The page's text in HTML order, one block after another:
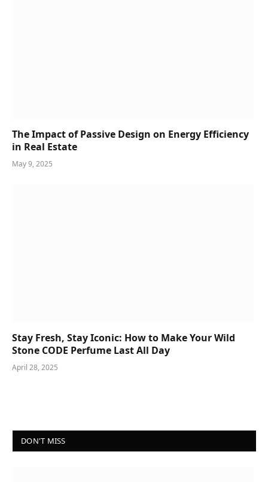
The Impact of Passive Design on Energy Efficiency
in Real Estate
May 9, 2025
Stay Fresh, Stay Iconic: How to Make Your Wild
Stone CODE Perfume Last All Day
April 28, 2025
DON'T MISS